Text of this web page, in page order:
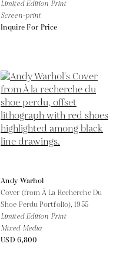
Limited Edition Print
Screen-print
Inquire For Price
Andy Warhol
Cover (from À La Recherche Du
Shoe Perdu Portfolio),1955
Limited Edition Print
Mixed Media
USD 6,800